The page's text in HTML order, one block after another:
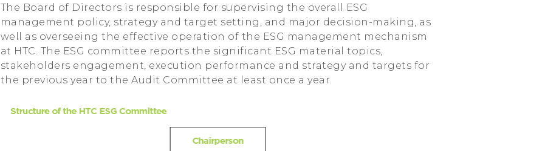
The Board of Directors is responsible for supervising the overall ESG
management policy, strategy and target setting, and major decision-making, as
well as overseeing the effective operation of the ESG management mechanism
at HTC. The ESG committee reports the significant ESG material topics,
stakeholders engagement, execution performance and strategy and targets for
the previous year to the Audit Committee at least once a year.